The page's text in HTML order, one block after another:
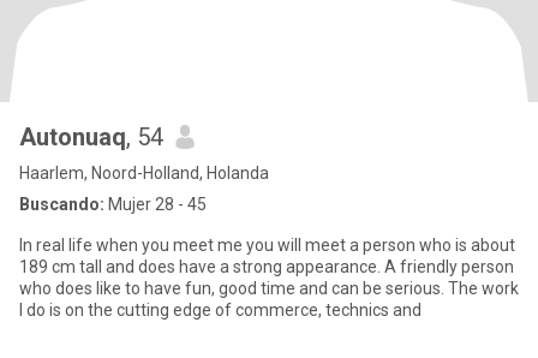
Autonuaq, 54
Haarlem, Noord-Holland, Holanda
Buscando: Mujer 28 - 45
In real life when you meet me you will meet a person who is about
189 cm tall and does have a strong appearance. A friendly person
who does like to have fun, good time and can be serious. The work
I do is on the cutting edge of commerce, technics and